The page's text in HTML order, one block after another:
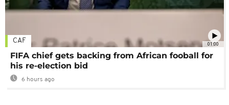
01:00
CAF
FIFA chief gets backing from African fooball for
his re-election bid
6 hours ago